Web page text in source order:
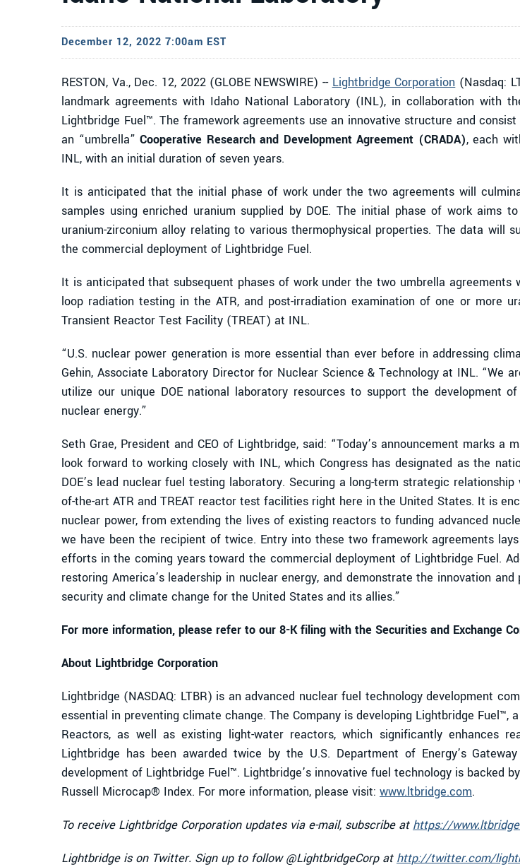
December 12, 2022 7:00am EST
RESTON, Va., Dec. 12, 2022 (GLOBE NEWSWIRE) -- Lightbridge Corporation (Nasdaq:
landmark agreements with Idaho National Laboratory (INL), in collaboration with
Lightbridge Fuel™. The framework agreements use an innovative structure and
an “umbrella” Cooperative Research and Development Agreement (CRADA), each
INL, with an initial duration of seven years.
It is anticipated that the initial phase of work under the two agreements will
samples using enriched uranium supplied by DOE. The initial phase of work aims
uranium-zirconium alloy relating to various thermophysical properties. The data
the commercial deployment of Lightbridge Fuel.
It is anticipated that subsequent phases of work under the two umbrella
loop radiation testing in the ATR, and post-irradiation examination of one or more
Transient Reactor Test Facility (TREAT) at INL.
“U.S. nuclear power generation is more essential than ever before in addressing
Gehin, Associate Laboratory Director for Nuclear Science & Technology at INL. “We
utilize our unique DOE national laboratory resources to support the development
nuclear energy.”
Seth Grae, President and CEO of Lightbridge, said: “Today’s announcement marks
look forward to working closely with INL, which Congress has designated as the
DOE’s lead nuclear fuel testing laboratory. Securing a long-term strategic
of-the-art ATR and TREAT reactor test facilities right here in the United States. It is
nuclear power, from extending the lives of existing reactors to funding advanced
we have been the recipient of twice. Entry into these two framework agreements
efforts in the coming years toward the commercial deployment of Lightbridge Fuel.
restoring America’s leadership in nuclear energy, and demonstrate the innovation
security and climate change for the United States and its allies.”
For more information, please refer to our 8-K filing with the Securities and Exchange
About Lightbridge Corporation
Lightbridge (NASDAQ: LTBR) is an advanced nuclear fuel technology development
essential in preventing climate change. The Company is developing Lightbridge
Reactors, as well as existing light-water reactors, which significantly enhances
Lightbridge has been awarded twice by the U.S. Department of Energy’s
development of Lightbridge Fuel™. Lightbridge’s innovative fuel technology is backed
Russell Microcap® Index. For more information, please visit: www.ltbridge.com.
To receive Lightbridge Corporation updates via e-mail, subscribe at https://
Lightbridge is on Twitter. Sign up to follow @LightbridgeCorp at http://twitter.com/